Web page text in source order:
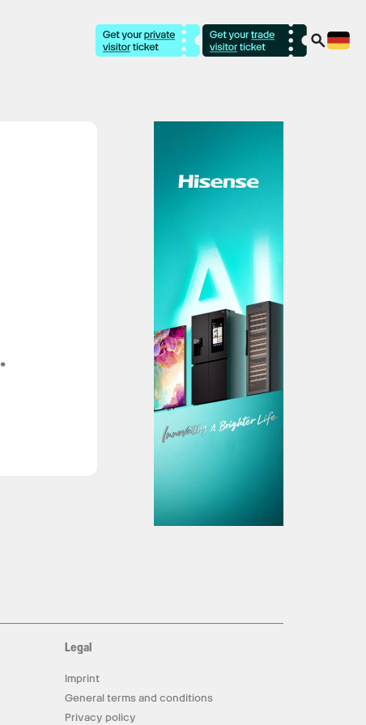
Legal
Imprint
General terms and conditions
Privacy policy